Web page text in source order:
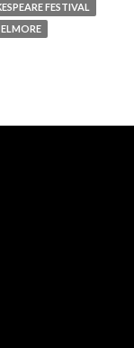
FESTIVAL